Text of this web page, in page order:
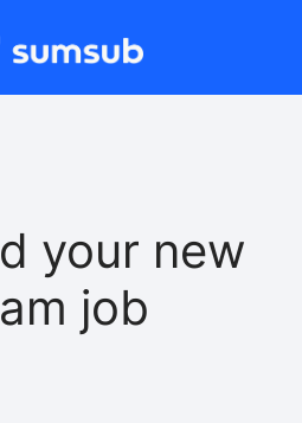
your new
job